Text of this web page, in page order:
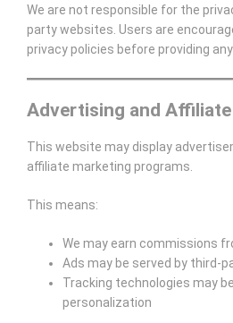
We are not responsible for the
party websites. Users are
privacy policies before providing
Advertising and
This website may display
affiliate marketing programs.
This means:
We may earn commissions
Ads may be served by third-
Tracking technologies may
personalization